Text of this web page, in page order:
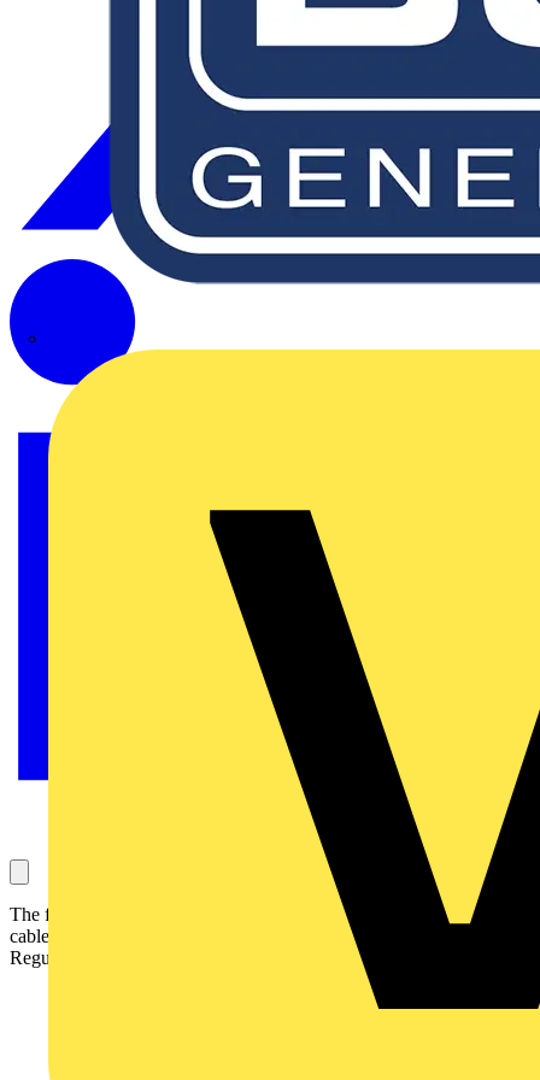
The forthcoming harmonization of core colours for fixed wiring
cables requires that all associated British Standards and Wiring
Regulations are amended to cover these changes.